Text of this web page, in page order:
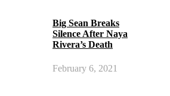
Big Sean Breaks
Silence After Naya
Rivera’s Death
February 6, 2021